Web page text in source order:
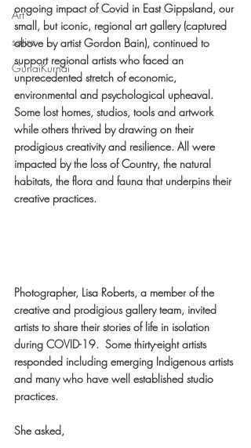
Art
satire
GunaiKurnai
ongoing impact of Covid in East Gippsland, our
small, but iconic, regional art gallery (captured
above by artist Gordon Bain), continued to
support regional artists who faced an
unprecedented stretch of economic,
environmental and psychological upheaval.
Some lost homes, studios, tools and artwork
while others thrived by drawing on their
prodigious creativity and resilience. All were
impacted by the loss of Country, the natural
habitats, the flora and fauna that underpins their
creative practices.
Photographer, Lisa Roberts, a member of the
creative and prodigious gallery team, invited
artists to share their stories of life in isolation
during COVID-19.  Some thirty-eight artists
responded including emerging Indigenous artists
and many who have well established studio
practices.
She asked,